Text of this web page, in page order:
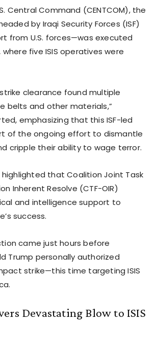
Central Command (CENTCOM), the
by Iraqi Security Forces (ISF)
from U.S. forces—was executed
where five ISIS operatives were
clearance found multiple
belts and other materials,”
emphasizing that this ISF-led
of the ongoing effort to dismantle
cripple their ability to wage terror.
that Coalition Joint Task
Inherent Resolve (CTF-OIR)
and intelligence support to
success.
came just hours before
Trump personally authorized
strike—this time targeting ISIS
Devastating Blow to ISIS